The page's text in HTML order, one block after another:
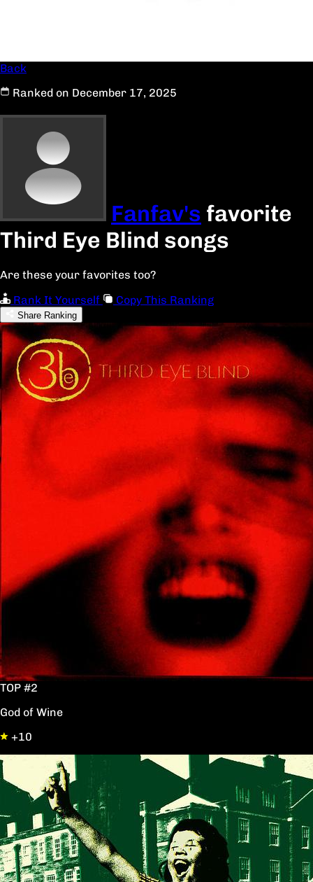
Back
Ranked on December 17, 2025
Fanfav's favorite
Third Eye Blind songs
Are these your favorites too?
Rank It Yourself
Copy This Ranking
Share Ranking
TOP #2
God of Wine
+10